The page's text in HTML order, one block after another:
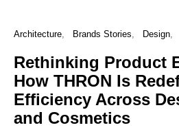
Architecture Brands Stories Design
Rethinking Product
How THRON Is
Efficiency Across
and Cosmetics